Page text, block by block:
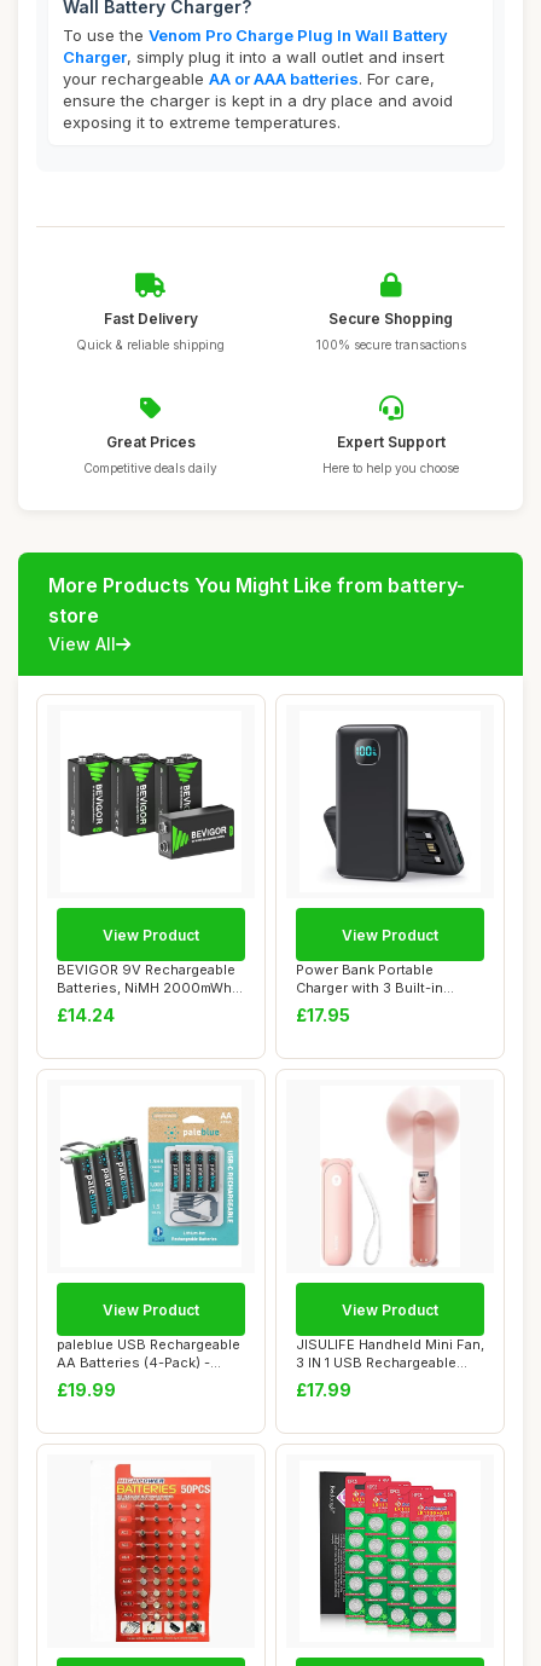
Wall Battery Charger?
To use the Venom Pro Charge Plug In Wall Battery
Charger, simply plug it into a wall outlet and insert
your rechargeable AA or AAA batteries. For care,
ensure the charger is kept in a dry place and avoid
exposing it to extreme temperatures.
Fast Delivery
Quick & reliable shipping
Secure Shopping
100% secure transactions
Great Prices
Competitive deals daily
Expert Support
Here to help you choose
More Products You Might Like from battery-
store
View All
BEVIGOR 9V Rechargeable
Batteries, NiMH 2000mWh
Long Lasting...
£14.24
View Product
Power Bank Portable
Charger with 3 Built-in
Cables,Ultra Sli...
£17.95
View Product
paleblue USB Rechargeable
AA Batteries (4-Pack) -
2550mWh Li...
£19.99
View Product
JISULIFE Handheld Mini Fan,
3 IN 1 USB Rechargeable
Portable...
£17.99
View Product